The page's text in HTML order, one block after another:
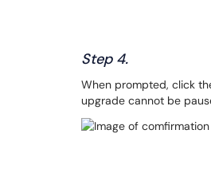
Step 4.
When prompted, click
upgrade cannot be